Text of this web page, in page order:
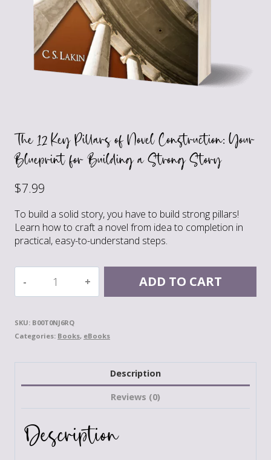
The 12 Key Pillars of Novel Construction: Your
Blueprint for Building a Strong Story
$7.99
To build a solid story, you have to build strong pillars!
Learn how to craft a novel from idea to completion in
practical, easy-to-understand steps.
12
Key
of
Novel
Your
Building
Strong
Story
ADD TO CART
SKU: B00T0NJ6RQ
Categories: Books, eBooks
Description
Reviews (0)
Description